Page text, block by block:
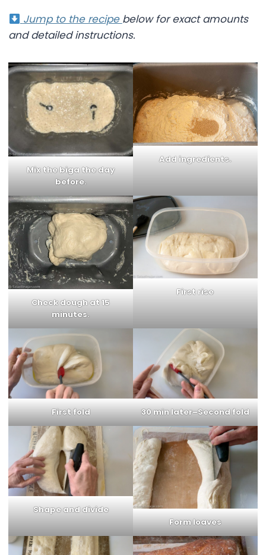
Jump to the recipe below for exact amounts
and detailed instructions.
Mix the bigathe day
before.
Add ingredients.
Check dough at 15
minutes.
First rise
First fold 30 min later–Second fold
Shape and divide
Form loaves